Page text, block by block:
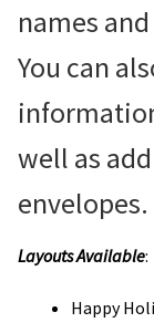
names
You can
well as
envelopes.
Layouts Available:
Happy